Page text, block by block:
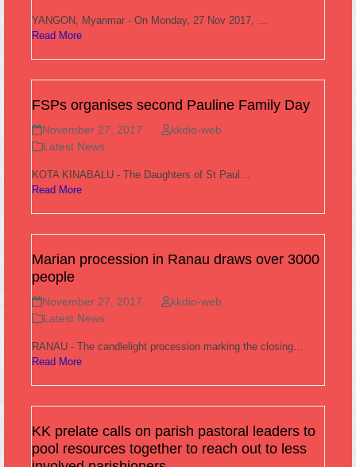
YANGON, Myanmar - On Monday, 27 Nov 2017, …
Read More
FSPs organises second Pauline Family Day
November 27, 2017
kkdio-web
Latest News
KOTA KINABALU - The Daughters of St Paul…
Read More
Marian procession in Ranau draws over 3000
people
November 27, 2017
kkdio-web
Latest News
RANAU - The candlelight procession marking the closing…
Read More
KK prelate calls on parish pastoral leaders to
pool resources together to reach out to less